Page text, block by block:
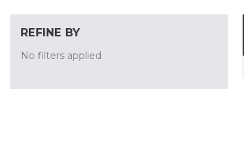
REFINE BY
No filters applied